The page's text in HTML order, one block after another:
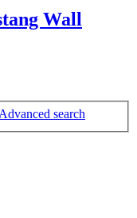
Wall
Advanced search